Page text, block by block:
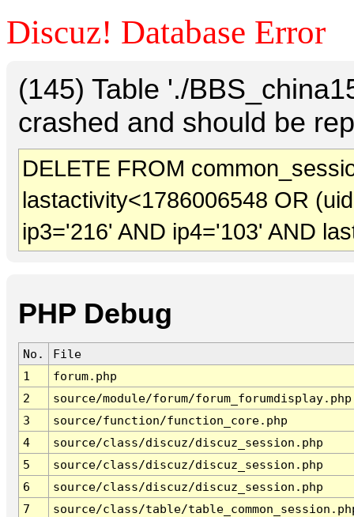
Discuz! Database Error
(145) Table './
crashed and should be
DELETE FROM
lastactivity<1786006548 OR
ip3='216' AND ip4='103' AND
PHP Debug
No.
File
1
forum.php
2
source/module/forum/forum_forumdisplay.php
3
source/function/function_core.php
4
source/class/discuz/discuz_session.php
5
source/class/discuz/discuz_session.php
6
source/class/discuz/discuz_session.php
7
source/class/table/